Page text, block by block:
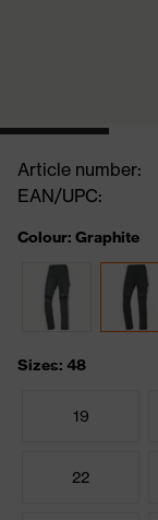
Article number:
EAN/UPC:
Colour: Graphite
Sizes: 48
19
22